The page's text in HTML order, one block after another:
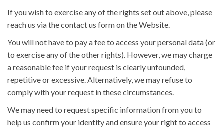
If you wish to exercise any of the rights set out above, please
reach us via the contact us form on the Website.
You will not have to pay a fee to access your personal data (or
to exercise any of the other rights). However, we may charge
a reasonable fee if your request is clearly unfounded,
repetitive or excessive. Alternatively, we may refuse to
comply with your request in these circumstances.
We may need to request specific information from you to
help us confirm your identity and ensure your right to access